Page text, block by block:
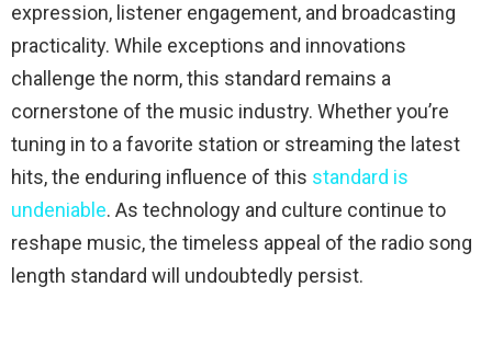
expression, listener engagement, and broadcasting
practicality. While exceptions and innovations
challenge the norm, this standard remains a
cornerstone of the music industry. Whether you’re
tuning in to a favorite station or streaming the latest
hits, the enduring influence of this standard is
undeniable. As technology and culture continue to
reshape music, the timeless appeal of the radio song
length standard will undoubtedly persist.